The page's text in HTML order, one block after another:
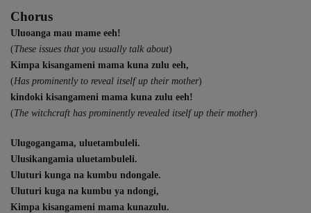
Chorus
Uluoanga mau mame eeh!
(These issues that you usually talk about)
Kimpa kisangameni mama kuna zulu eeh,
(Has prominently to reveal itself up their mother)
kindoki kisangameni mama kuna zulu eeh!
(The witchcraft has prominently revealed itself up their mother)
Ulugogangama, uluetambuleli.
Ulusikangamia uluetambuleli.
Uluturi kunga na kumbu ndongale.
Uluturi kuga na kumbu ya ndongi,
Kimpa kisangameni mama kunazulu.